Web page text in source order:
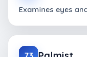
Examines eyes